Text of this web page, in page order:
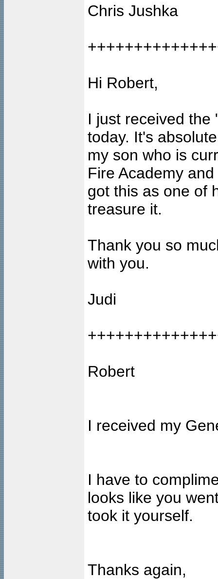
Chris Jushka
Hi Robert,
I just received the
today. It's
my son who is
Fire Academy
got this as one of
treasure it.
Thank you so
with you.
Judi
Robert
I received my
I have to
looks like you
took it yourself.
Thanks again,